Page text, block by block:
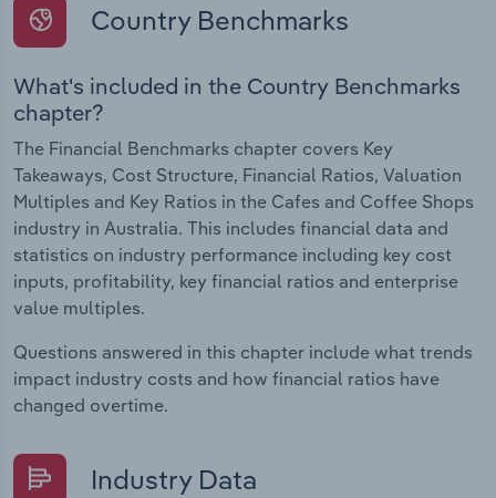
Country Benchmarks
What's included in the Country Benchmarks
chapter?
The Financial Benchmarks chapter covers Key
Takeaways, Cost Structure, Financial Ratios, Valuation
Multiples and Key Ratios in the Cafes and Coffee Shops
industry in Australia. This includes financial data and
statistics on industry performance including key cost
inputs, profitability, key financial ratios and enterprise
value multiples.
Questions answered in this chapter include what trends
impact industry costs and how financial ratios have
changed overtime.
Industry Data